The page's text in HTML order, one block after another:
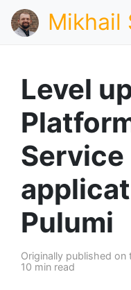
Mikhail
Level
Service
Pulumi
Originally published on
10 min read